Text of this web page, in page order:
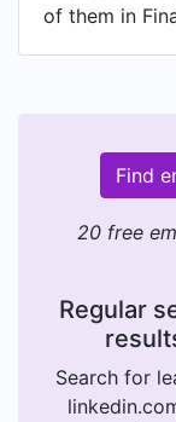
of them in
Find
20 free
Regular
Search for